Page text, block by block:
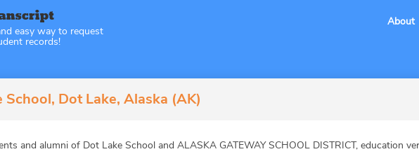
easy way to request
records!
About
School, Dot Lake, Alaska (AK)
and alumni of Dot Lake School and ALASKA GATEWAY SCHOOL DISTRICT, education